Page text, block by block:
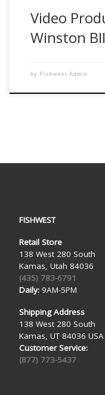
Video
Winston
by Fishwest Admin
FISHWEST
Retail Store
138 West 280 South
Kamas, Utah 84036
(435) 783-6791
Daily:9AM-5PM
Shipping Address
138 West 280 South
Kamas, UT 84036 USA
Customer Service:
(877) 773-5437